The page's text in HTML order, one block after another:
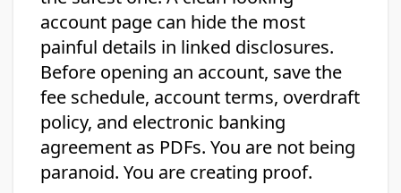
account page can hide the most
painful details in linked disclosures.
Before opening an account, save the
fee schedule, account terms, overdraft
policy, and electronic banking
agreement as PDFs. You are not being
paranoid. You are creating proof.